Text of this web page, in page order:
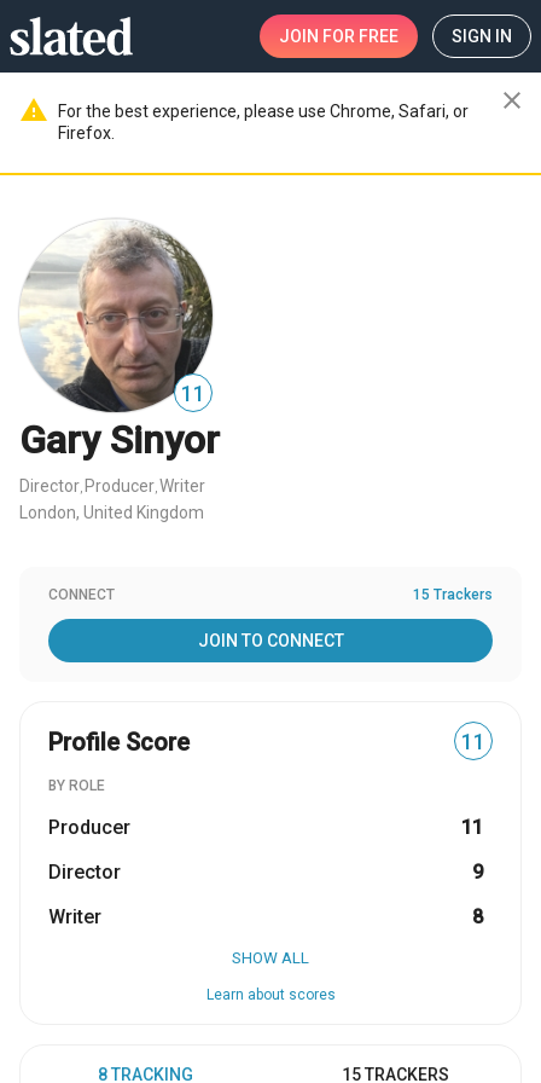
JOIN FOR FREE SIGN IN
warning
For the best experience, please use Chrome, Safari, or
Firefox.
close
11
Gary Sinyor
Director Producer Writer
London, United Kingdom
CONNECT 15 Trackers
JOIN TO CONNECT
Profile Score 11
BY ROLE
Producer
11
Director
9
Writer
8
SHOW ALL
Learn about scores
8 TRACKING 15 TRACKERS